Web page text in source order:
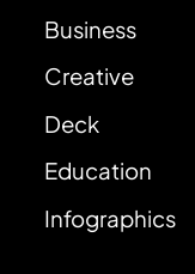
Business
Creative
Deck
Education
Infographics